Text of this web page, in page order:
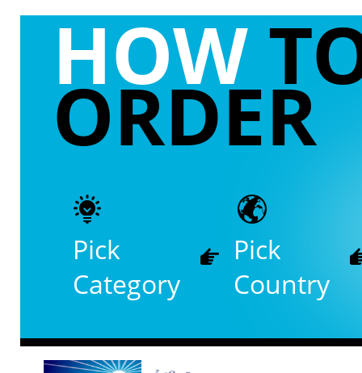
HOW
ORDER
Pick
Category
Pick
Country